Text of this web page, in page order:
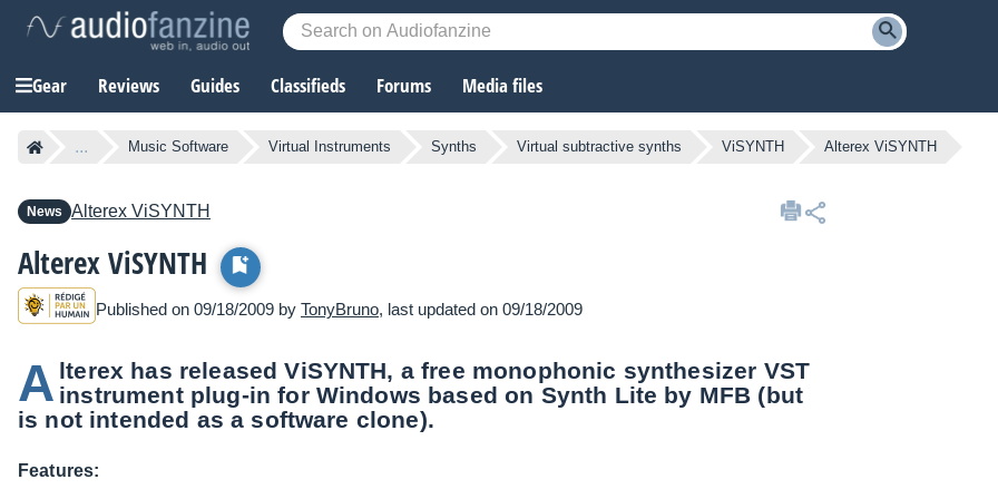
Gear Reviews Guides Classifieds Forums Media files
... Music Software Virtual Instruments Synths Virtual subtractive synths ViSYNTH Alterex ViSYNTH
News Alterex ViSYNTH
Alterex ViSYNTH
Published on 09/18/2009 by TonyBruno, last updated on 09/18/2009
A lterex has released ViSYNTH, a free monophonic synthesizer VST
instrument plug-in for Windows based on Synth Lite by MFB (but
is not intended as a software clone).
Features: